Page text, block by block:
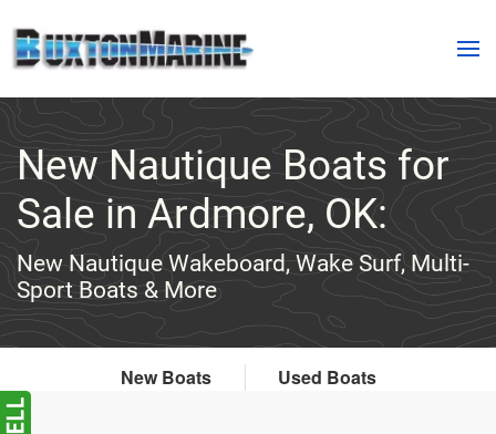
Skip to main content
New Nautique Boats for
Sale in Ardmore, OK:
New Nautique Wakeboard, Wake Surf, Multi-
Sport Boats & More
New Boats Used Boats